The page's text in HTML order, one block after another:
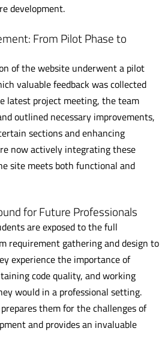
development.
From Pilot Phase to
of the website underwent a pilot
valuable feedback was collected
latest project meeting, the team
outlined necessary improvements,
sections and enhancing
now actively integrating these
site meets both functional and
for Future Professionals
are exposed to the full
requirement gathering and design to
experience the importance of
code quality, and working
would in a professional setting.
them for the challenges of
and provides an invaluable